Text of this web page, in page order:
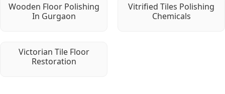
Wooden Floor Polishing
In Gurgaon
Vitrified Tiles Polishing
Chemicals
Victorian Tile Floor
Restoration